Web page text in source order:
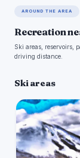
AROUND THE AREA
Recreation
Ski areas, reservoirs,
driving distance.
Ski areas
M